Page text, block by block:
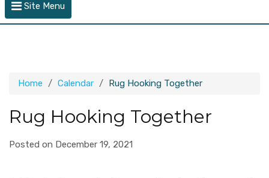
Site Menu
Home Calendar Rug Hooking Together
Rug Hooking Together
Posted on December 19, 2021